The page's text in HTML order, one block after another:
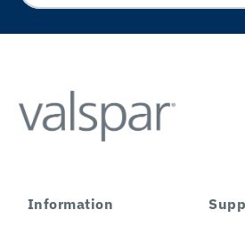
Information